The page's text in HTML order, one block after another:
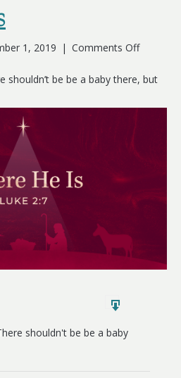
1, 2019 | Comments Offon
He
shouldn’t be be a baby there, but
shouldn't be be a baby